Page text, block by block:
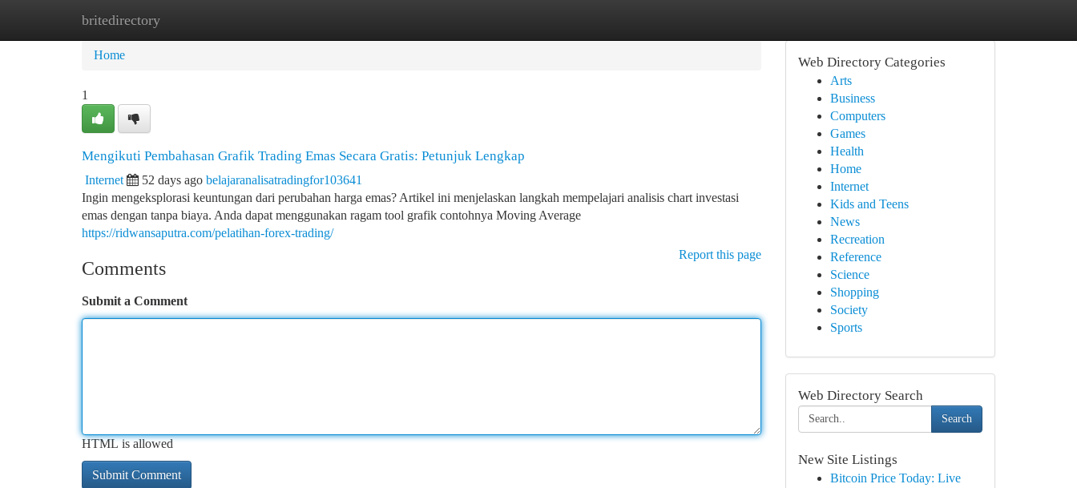
britedirectory
Home
Home
1
Mengikuti Pembahasan Grafik Trading Emas Secara Gratis: Petunjuk Lengkap
Internet 52 days ago belajaranalisatradingfor103641
Ingin mengeksplorasi keuntungan dari perubahan harga emas? Artikel ini menjelaskan langkah mempelajari analisis chart investasi
emas dengan tanpa biaya. Anda dapat menggunakan ragam tool grafik contohnya Moving Average
https://ridwansaputra.com/pelatihan-forex-trading/
Report this page
Comments
Submit a Comment
HTML is allowed
Web Directory Categories
Arts
Business
Computers
Games
Health
Home
Internet
Kids and Teens
News
Recreation
Reference
Science
Shopping
Society
Sports
Web Directory Search
Search
New Site Listings
Bitcoin Price Today: Live